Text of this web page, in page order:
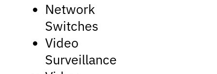
Network
Switches
Video
Surveillance